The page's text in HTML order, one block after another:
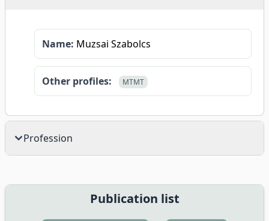
Name: Muzsai Szabolcs
Other profiles: MTMT
Profession
Publication list